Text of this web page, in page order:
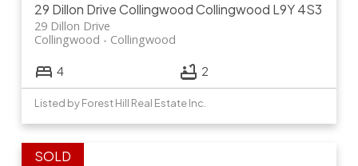
29 Dillon DriveCollingwoodCollingwood L9Y 4S3
29 Dillon Drive
Collingwood
Collingwood
4 2
Listed by Forest Hill Real Estate Inc.